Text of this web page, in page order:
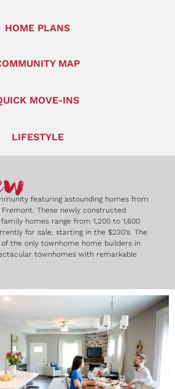
HOME PLANS
MAP
MOVE-INS
LIFESTYLE
featuring astounding homes from
These newly constructed
homes range from 1,200 to 1,600
for sale, starting in the $230’s. The
the only townhome home builders in
townhomes with remarkable